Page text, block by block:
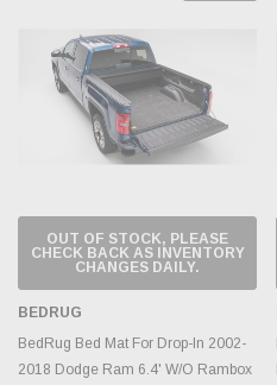
OUT OF STOCK, PLEASE
CHECK BACK AS INVENTORY
CHANGES DAILY.
BEDRUG
BedRug Bed Mat For Drop-In 2002-
2018 Dodge Ram 6.4' W/O Rambox